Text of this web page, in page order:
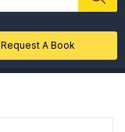
Request A Book